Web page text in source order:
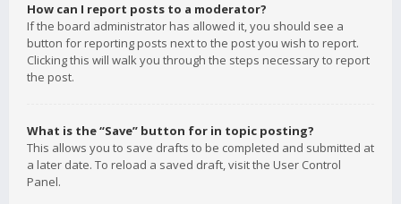
How can I report posts to a moderator?
If the board administrator has allowed it, you should see a
button for reporting posts next to the post you wish to report.
Clicking this will walk you through the steps necessary to report
the post.
What is the “Save” button for in topic posting?
This allows you to save drafts to be completed and submitted at
a later date. To reload a saved draft, visit the User Control
Panel.